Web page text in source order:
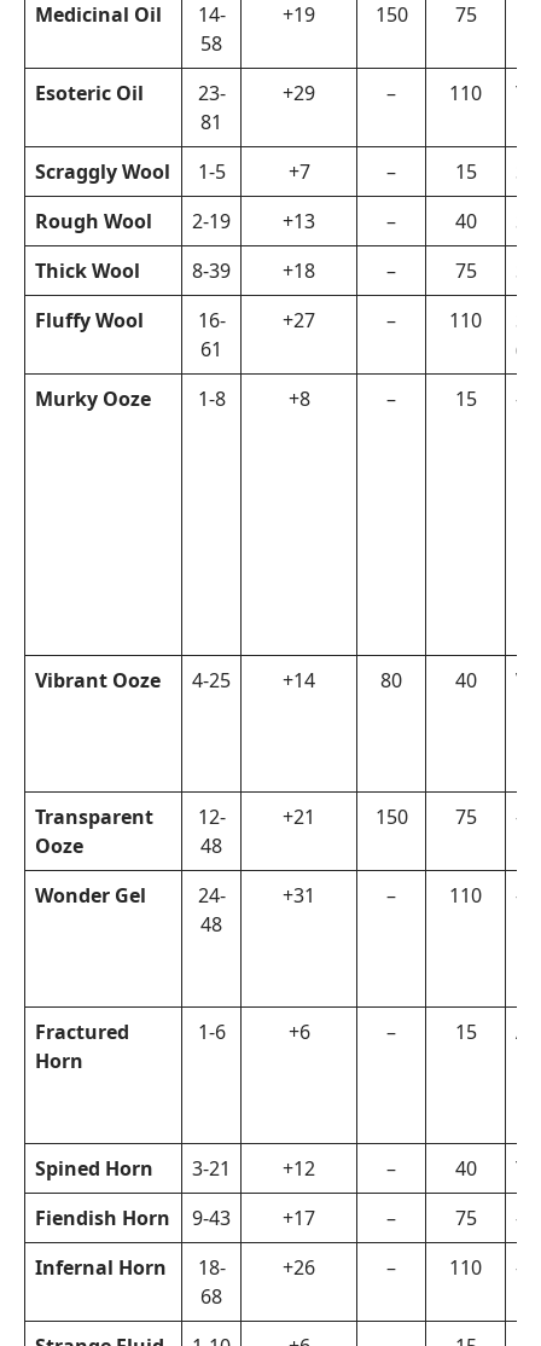
Medicinal Oil
14-
58
+19 150 75
Esoteric Oil
23-
81
+29 – 110
Scraggly Wool 1-5 +7 – 15
Rough Wool
2-19 +13 – 40
Thick Wool
8-39 +18 – 75
Fluffy Wool
16-
61
+27 – 110
Murky Ooze
1-8 +8 – 15 –
Vibrant Ooze 4-25 +14 80 40
Transparent
Ooze
12-
48
+21 150 75 –
Wonder Gel
24-
48
+31 – 110 –
Fractured
Horn
1-6 +6 – 15
Spined Horn 3-21 +12 – 40
Fiendish Horn
9-43 +17 – 75
–
Infernal Horn
18-
68
+26 – 110 –